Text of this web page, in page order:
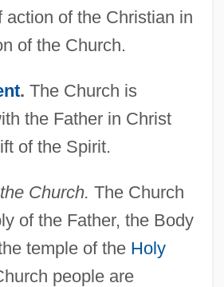
action of the Christian in
of the Church.
. The Church is
the Father in Christ
of the Spirit.
Church. The Church
of the Father, the Body
temple of the Holy
people are